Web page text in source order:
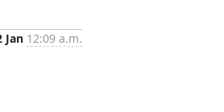
Jan 12:09 a.m.